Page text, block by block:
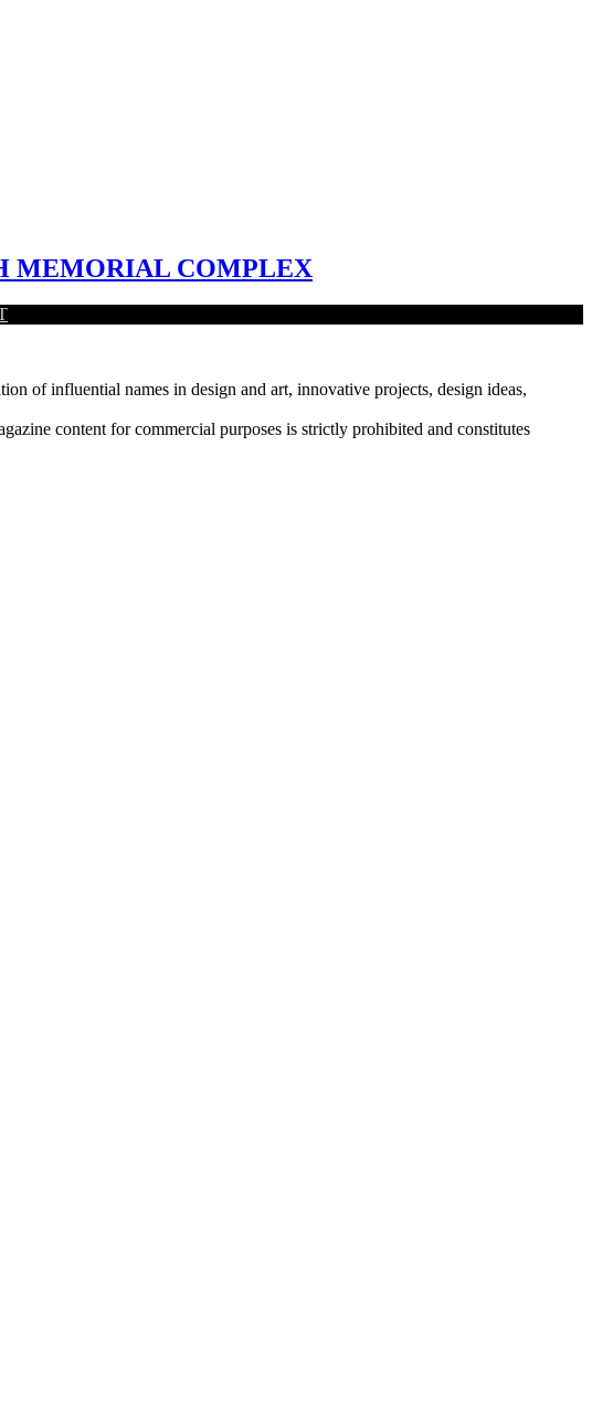
MEMORIAL COMPLEX
of influential names in design and art, innovative projects, design ideas,
content for commercial purposes is strictly prohibited and constitutes